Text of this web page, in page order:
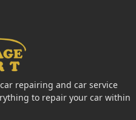
repairing and car service
to repair your car within